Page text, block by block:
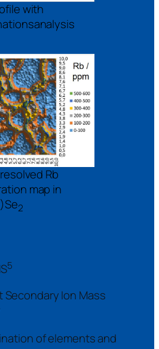
with
Rb
map in
2
5
Ion Mass
of elements and